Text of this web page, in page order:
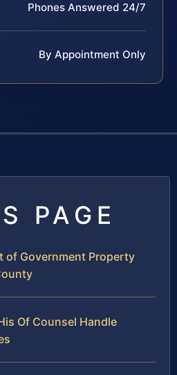
Phones Answered 24/7
By Appointment Only
PAGE
of Government Property
Of Counsel Handle